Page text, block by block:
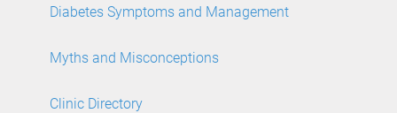
Diabetes Symptoms and Management
Myths and Misconceptions
Clinic Directory